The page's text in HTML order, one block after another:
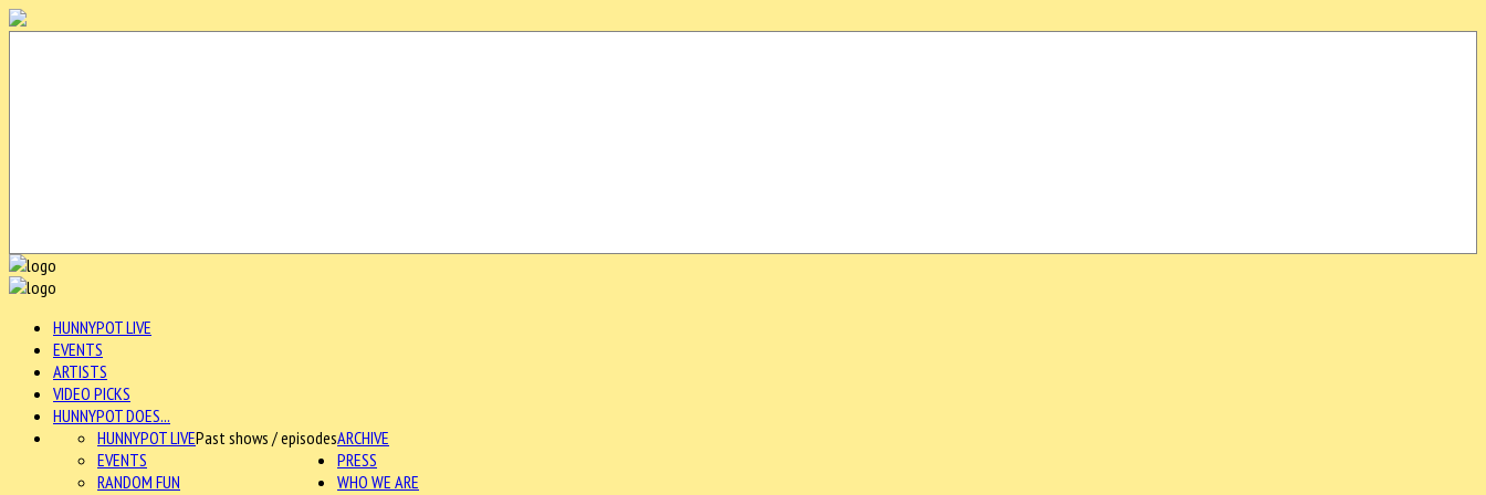
HUNNYPOT LIVE
EVENTS
ARTISTS
VIDEO PICKS
HUNNYPOT DOES...
ARCHIVE
HUNNYPOT LIVEPast shows / episodes
EVENTS
RANDOM FUN
PRESS
WHO WE ARE